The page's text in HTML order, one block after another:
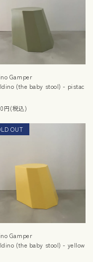
Gamper
(the baby stool) - pistac
円(税込)
OUT
Gamper
(the baby stool) - yellow